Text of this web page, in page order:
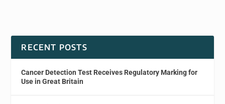
RECENT POSTS
Cancer Detection Test Receives Regulatory Marking for
Use in Great Britain